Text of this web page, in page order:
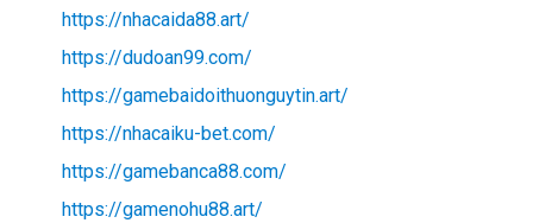
https://nhacaida88.art/
https://dudoan99.com/
https://gamebaidoithuonguytin.art/
https://nhacaiku-bet.com/
https://gamebanca88.com/
https://gamenohu88.art/